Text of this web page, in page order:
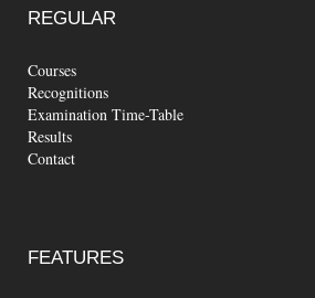
REGULAR
Courses
Recognitions
Examination Time-Table
Results
Contact
FEATURES